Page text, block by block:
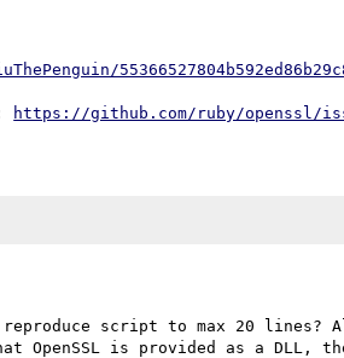
https://github.com/ruby/openssl/
script to max 20 lines?
OpenSSL is provided as a DLL,